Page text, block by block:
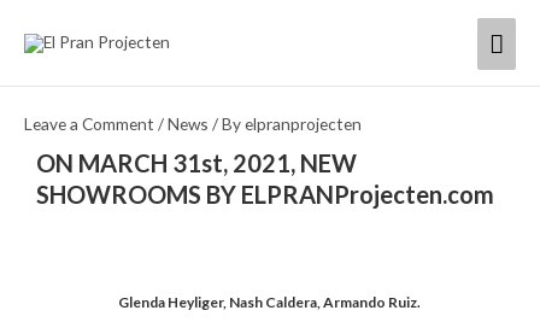
Leave a Comment /News / Byelpranprojecten
ON MARCH 31st, 2021, NEW
SHOWROOMS BY ELPRANProjecten.com
Glenda Heyliger, Nash Caldera, Armando Ruiz.